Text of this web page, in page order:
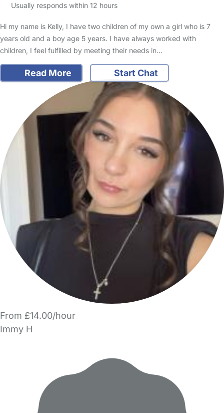
Usually responds within 12 hours
Hi my name is Kelly, I have two children of my own a girl who is 7
years old and a boy age 5 years. I have always worked with
children, I feel fulfilled by meeting their needs in…
Read More Start Chat
From £14.00/hour
Immy H